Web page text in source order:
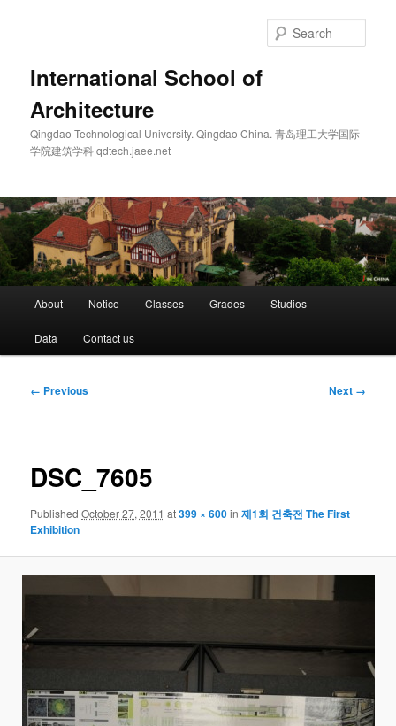
International School of
Architecture
Qingdao Technological University. Qingdao China. 青岛理工大学国际
学院建筑学科 qdtech.jaee.net
About Notice Classes Grades Studios
Data Contact us
Image
← Previous Next →
DSC_7605
PublishedOctober 27, 2011 at399 × 600in제1회 건축전 The First
Exhibition